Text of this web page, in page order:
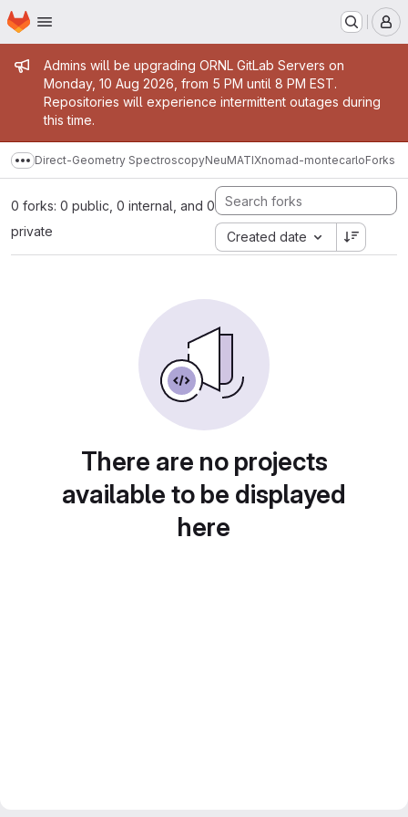
Skip to main content
Homepage
Admin message
Admins will be upgrading ORNL GitLab Servers on
Monday, 10 Aug 2026, from 5 PM until 8 PM EST.
Repositories will experience intermittent outages during
this time.
Show more breadcrumbs
Direct-Geometry SpectroscopyNeuMATIXnomad-montecarloForks
0 forks: 0 public, 0 internal, and 0
private
Created date
There are no projects
available to be displayed
here